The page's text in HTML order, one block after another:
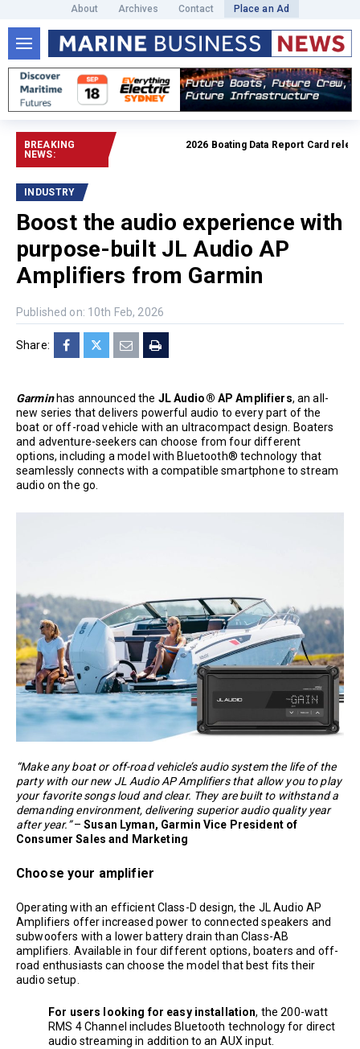
About Archives Contact Place an Ad
BREAKING
NEWS:
2026 Boating Data Report Card released
INDUSTRY
Boost the audio experience with
purpose-built JL Audio AP
Amplifiers from Garmin
Published on: 10th Feb, 2026
Share:
Garmin has announced the JL Audio® AP Amplifiers, an all-
new series that delivers powerful audio to every part of the
boat or off-road vehicle with an ultracompact design. Boaters
and adventure-seekers can choose from four different
options, including a model with Bluetooth® technology that
seamlessly connects with a compatible smartphone to stream
audio on the go.
“Make any boat or off-road vehicle’s audio system the life of the
party with our new JL Audio AP Amplifiers that allow you to play
your favorite songs loud and clear. They are built to withstand a
demanding environment, delivering superior audio quality year
after year.”–Susan Lyman, Garmin Vice President of
Consumer Sales and Marketing
Choose your amplifier
Operating with an efficient Class-D design, the JL Audio AP
Amplifiers offer increased power to connected speakers and
subwoofers with a lower battery drain than Class-AB
amplifiers. Available in four different options, boaters and off-
road enthusiasts can choose the model that best fits their
audio setup.
For users looking for easy installation, the 200-watt
RMS 4 Channel includes Bluetooth technology for direct
audio streaming in addition to an AUX input.